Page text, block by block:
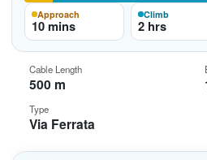
Approach
10 mins
Climb
2 hrs
Cable Length
500 m
Type
Via Ferrata